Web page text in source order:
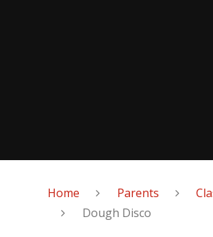
Home Parents
Dough Disco